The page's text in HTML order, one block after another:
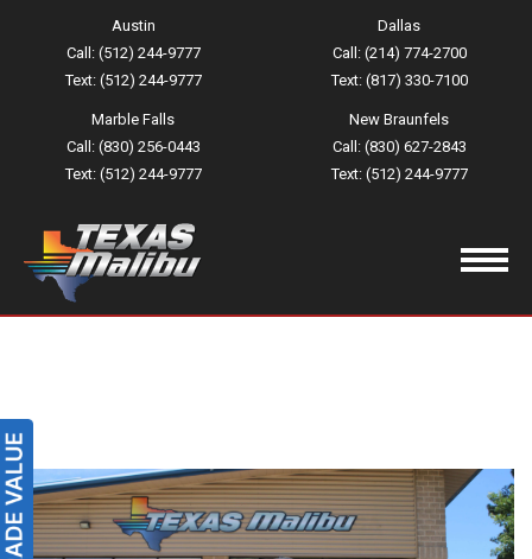
Austin
Call: (512) 244-9777
Text: (512) 244-9777
Dallas
Call: (214) 774-2700
Text: (817) 330-7100
Marble Falls
Call: (830) 256-0443
Text: (512) 244-9777
New Braunfels
Call: (830) 627-2843
Text: (512) 244-9777